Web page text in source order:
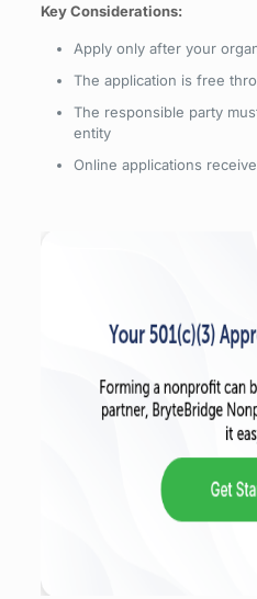
Key Considerations:
Apply only after your
The application is free
The responsible party
entity
Online applications